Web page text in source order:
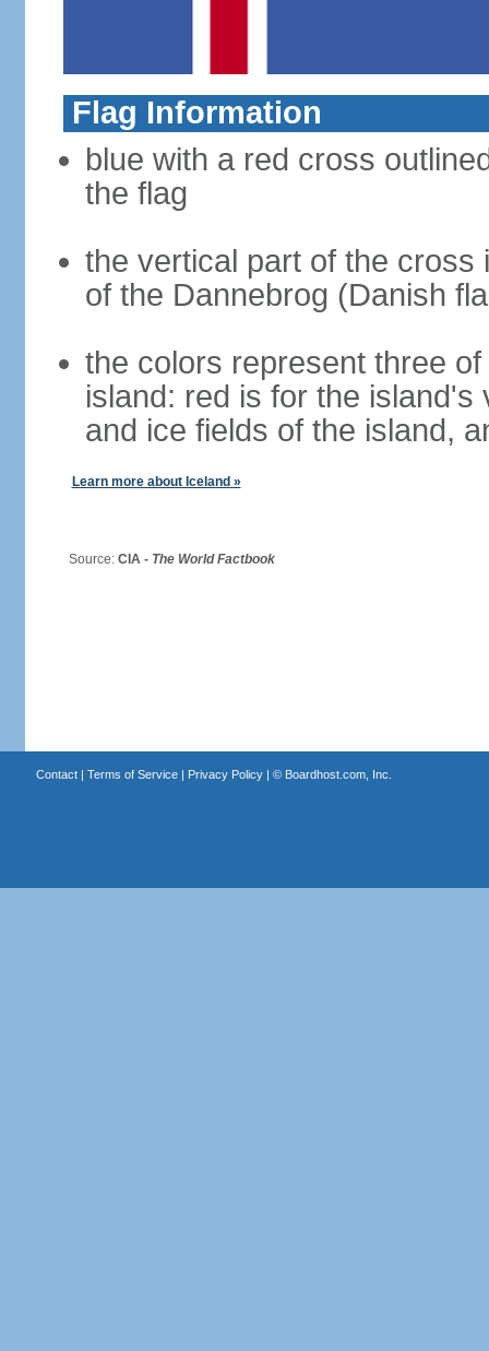
Flag Information
blue with a red cross
the flag
the vertical part of the cross
of the Dannebrog (Danish
the colors represent three
island: red is for the
and ice fields of the island,
Learn more about Iceland »
Source: CIA - The World Factbook
Contact| Terms of Service| Privacy Policy| © Boardhost.com, Inc.